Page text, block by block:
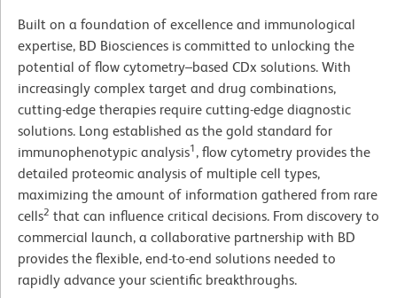
Built on a foundation of excellence and immunological
expertise, BD Biosciences is committed to unlocking the
potential of flow cytometry–based CDx solutions. With
increasingly complex target and drug combinations,
cutting-edge therapies require cutting-edge diagnostic
solutions. Long established as the gold standard for
immunophenotypic analysis1 , flow cytometry provides the
detailed proteomic analysis of multiple cell types,
maximizing the amount of information gathered from rare
cells2 that can influence critical decisions. From discovery to
commercial launch, a collaborative partnership with BD
provides the flexible, end-to-end solutions needed to
rapidly advance your scientific breakthroughs.